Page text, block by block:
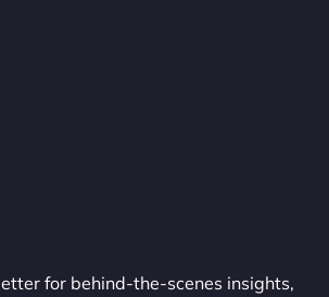
for behind-the-scenes insights,